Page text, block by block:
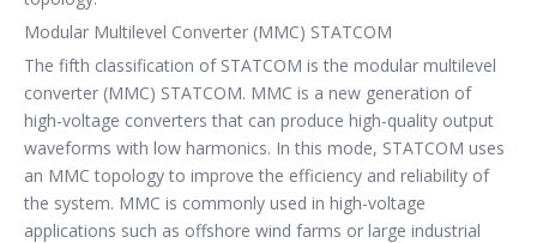
Modular Multilevel Converter (MMC) STATCOM
The fifth classification of STATCOM is the modular multilevel
converter (MMC) STATCOM. MMC is a new generation of
high-voltage converters that can produce high-quality output
waveforms with low harmonics. In this mode, STATCOM uses
an MMC topology to improve the efficiency and reliability of
the system. MMC is commonly used in high-voltage
applications such as offshore wind farms or large industrial